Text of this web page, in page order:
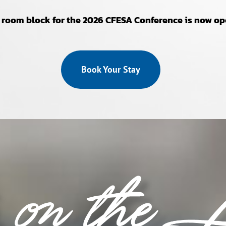
block for the 2026 CFESA Conference is now
Book Your Stay